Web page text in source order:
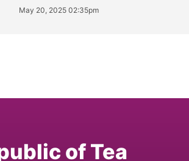
May 20, 2025 02:35pm
of Tea